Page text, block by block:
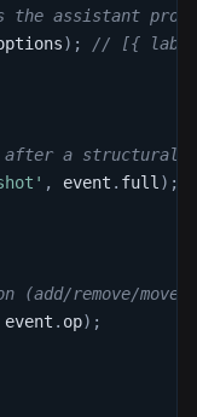
the assistant
) ;
// [{
after a structural
, event . full) ;
(add/remove/
event . op) ;